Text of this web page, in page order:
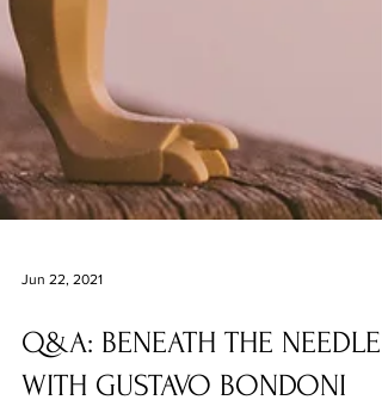
Q&A: BENEATH THE NEEDLE